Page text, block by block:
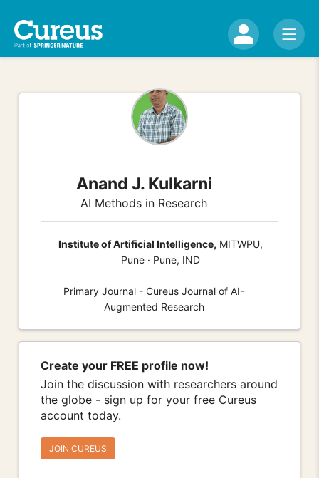
Anand J. Kulkarni
AI Methods in Research
Institute of Artificial Intelligence, MITWPU,
Pune · Pune, IND
Primary Journal - Cureus Journal of AI-
Augmented Research
Create your FREE profile now!
Join the discussion with researchers around
the globe - sign up for your free Cureus
account today.
JOIN CUREUS